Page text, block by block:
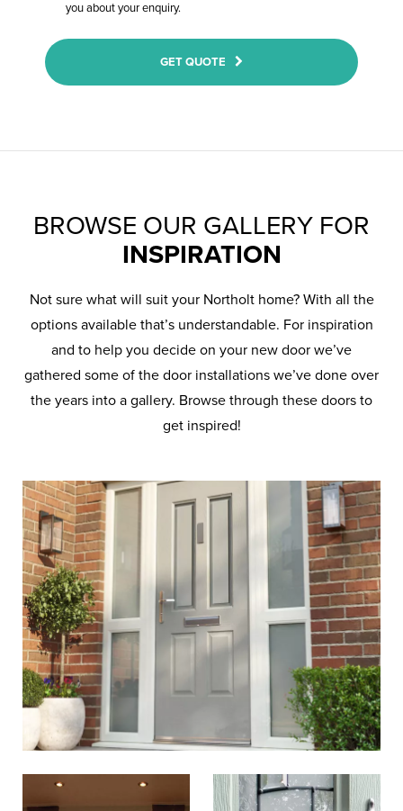
you about your enquiry.
GET QUOTE
BROWSE OUR GALLERY FOR
INSPIRATION
Not sure what will suit your Northolt home? With all the
options available that’s understandable. For inspiration
and to help you decide on your new door we’ve
gathered some of the door installations we’ve done over
the years into a gallery. Browse through these doors to
get inspired!